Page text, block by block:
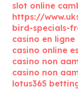
slot online
https://
bird-specials-
casino en ligne
casino online
casino non
casino non
lotus365